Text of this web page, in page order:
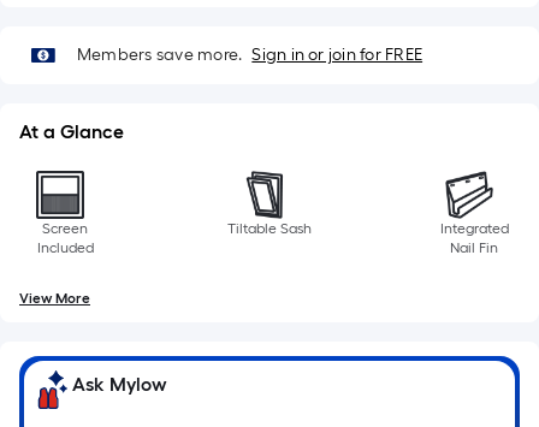
Members save more. Sign in or join for FREE
At a Glance
Screen
Included
Tiltable Sash
Integrated
Nail Fin
View More
Ask Mylow